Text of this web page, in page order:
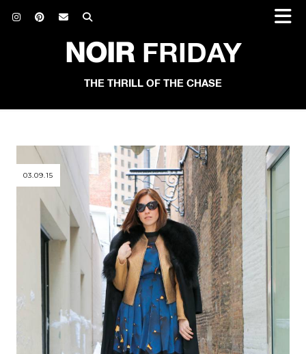
NOIRFRIDAY
THE THRILL OF THE CHASE
03.09.15